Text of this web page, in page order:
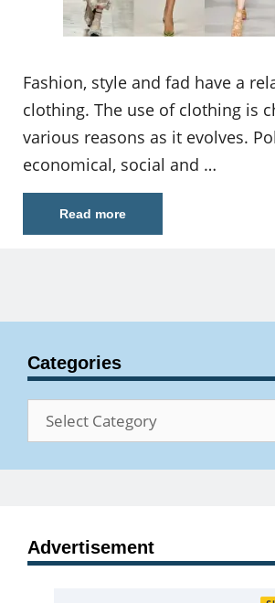
Fashion, style and fad have a
clothing. The use of clothing is
various reasons as it evolves.
economical, social and …
Read more
Categories
Categories
Advertisement